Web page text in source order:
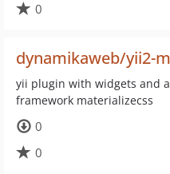
0
dynamikaweb/yii2-
yii plugin with widgets and
framework materializecss
0
0